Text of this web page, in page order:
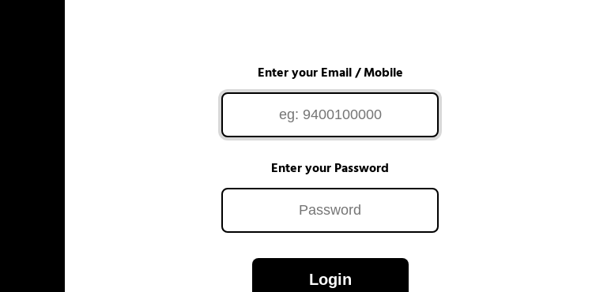
Enter your Email / Mobile
Enter your Password
Login